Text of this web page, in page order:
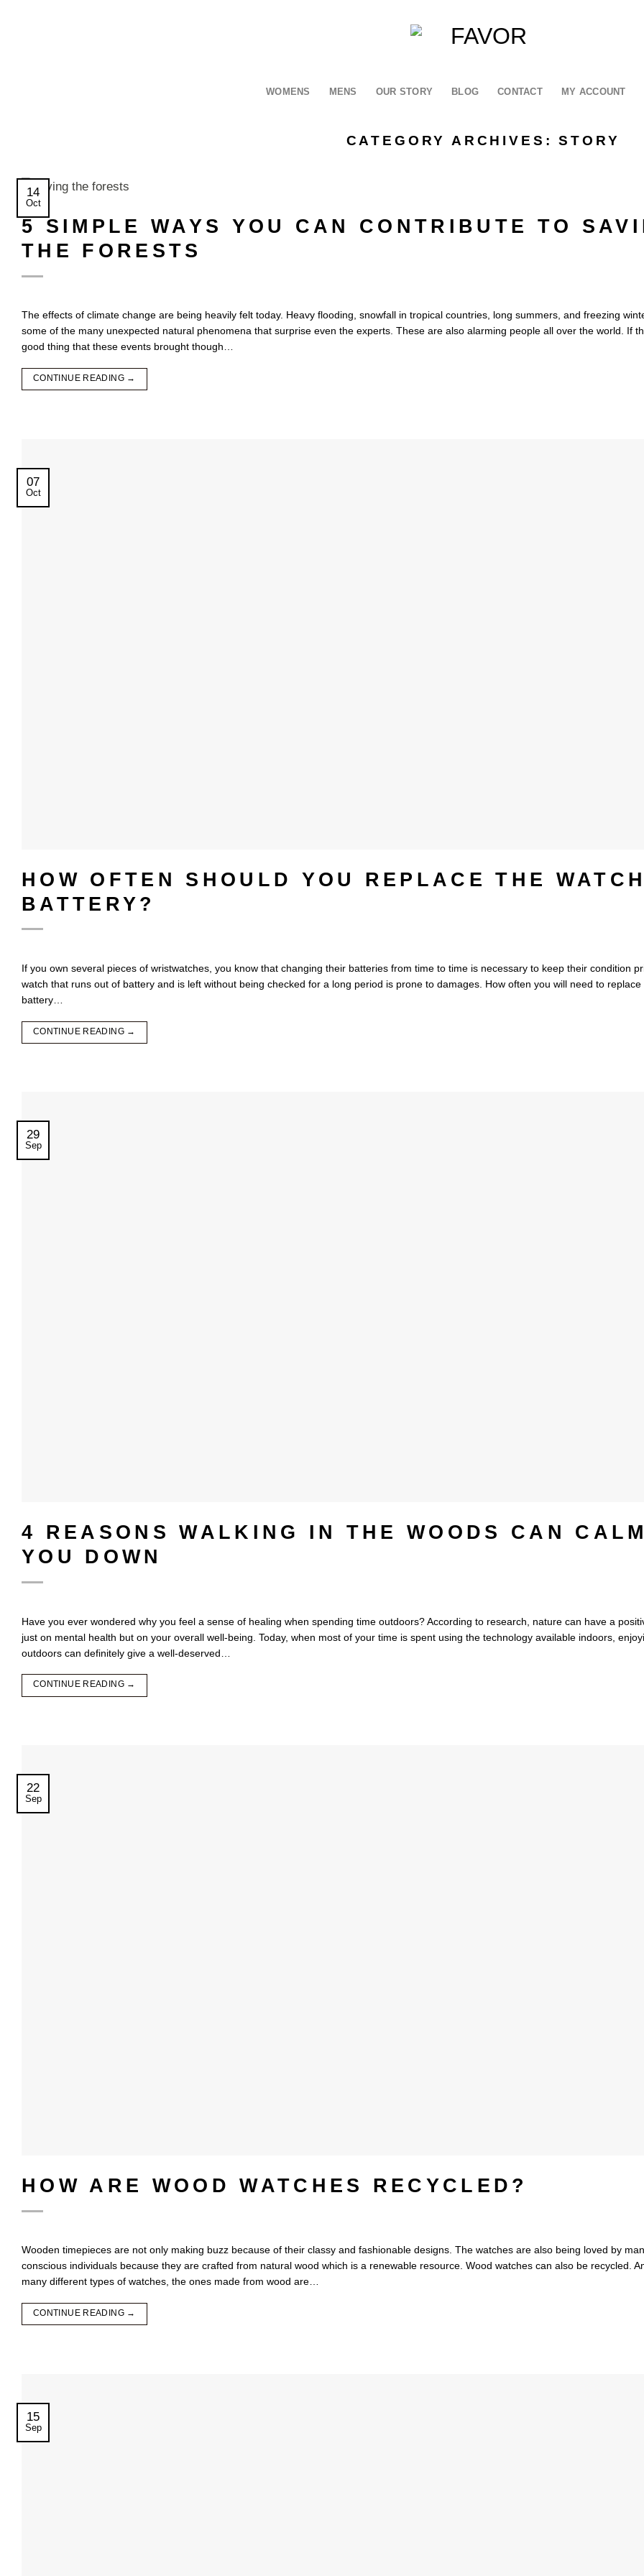
WOMENS MENS OUR STORY BLOG CONTACT MY ACCOUNT
CATEGORY ARCHIVES:STORY
14
Oct
5 SIMPLE WAYS YOU CAN CONTRIBUTE TO
THE FORESTS
The effects of climate change are being heavily felt today. Heavy flooding, snowfall in tropical countries, long summers, and freezing
some of the many unexpected natural phenomena that surprise even the experts. These are also alarming people all over the world. If
good thing that these events brought though…
CONTINUE READING →
07
Oct
HOW OFTEN SHOULD YOU REPLACE THE
BATTERY?
If you own several pieces of wristwatches, you know that changing their batteries from time to time is necessary to keep their condition
watch that runs out of battery and is left without being checked for a long period is prone to damages. How often you will need to replace
battery…
CONTINUE READING →
29
Sep
4 REASONS WALKING IN THE WOODS CAN
YOU DOWN
Have you ever wondered why you feel a sense of healing when spending time outdoors? According to research, nature can have a
just on mental health but on your overall well-being. Today, when most of your time is spent using the technology available indoors,
outdoors can definitely give a well-deserved…
CONTINUE READING →
22
Sep
HOW ARE WOOD WATCHES RECYCLED?
Wooden timepieces are not only making buzz because of their classy and fashionable designs. The watches are also being loved by
conscious individuals because they are crafted from natural wood which is a renewable resource. Wood watches can also be recycled.
many different types of watches, the ones made from wood are…
CONTINUE READING →
15
Sep